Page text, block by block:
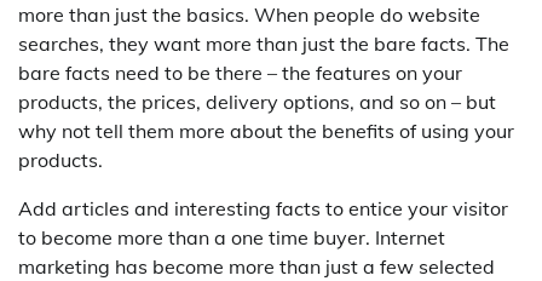
more than just the basics. When people do website
searches, they want more than just the bare facts. The
bare facts need to be there – the features on your
products, the prices, delivery options, and so on – but
why not tell them more about the benefits of using your
products.
Add articles and interesting facts to entice your visitor
to become more than a one time buyer. Internet
marketing has become more than just a few selected